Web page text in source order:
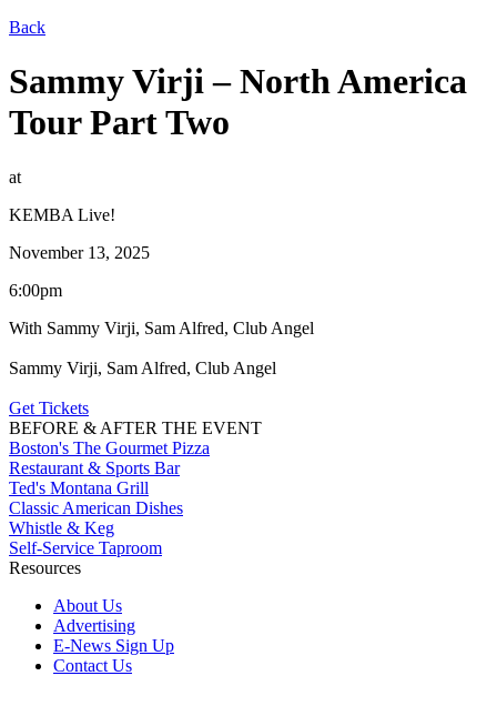
Back
Sammy Virji – North America
Tour Part Two
at
KEMBA Live!
November 13, 2025
6:00pm
With Sammy Virji, Sam Alfred, Club Angel
Sammy Virji, Sam Alfred, Club Angel
Get Tickets
BEFORE & AFTER THE EVENT
Boston's The Gourmet Pizza
Restaurant & Sports Bar
Ted's Montana Grill
Classic American Dishes
Whistle & Keg
Self-Service Taproom
Resources
About Us
Advertising
E-News Sign Up
Contact Us